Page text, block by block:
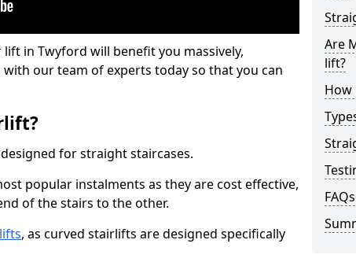
in Twyford will benefit you massively,
our team of experts today so that you can
for straight staircases.
popular instalments as they are cost effective,
of the stairs to the other.
, as curved stairlifts are designed specifically
Are
lift?
How
FAQs